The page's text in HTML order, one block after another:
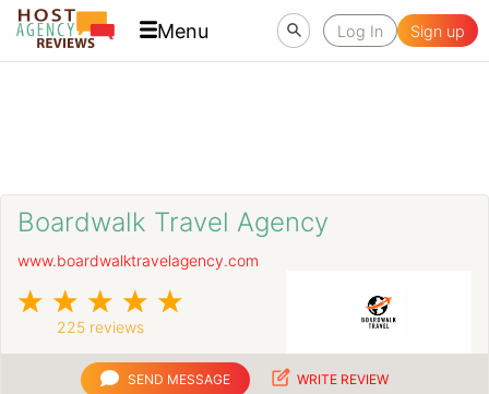
Menu Log In Sign up
Boardwalk Travel Agency
www.boardwalktravelagency.com
225 reviews
SEND MESSAGE WRITE REVIEW